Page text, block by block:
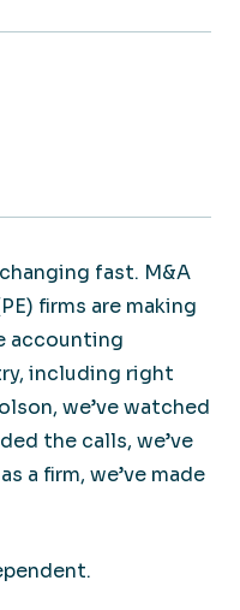
fast. M&A
firms are making
accounting
including right
we’ve watched
the calls, we’ve
a firm, we’ve made